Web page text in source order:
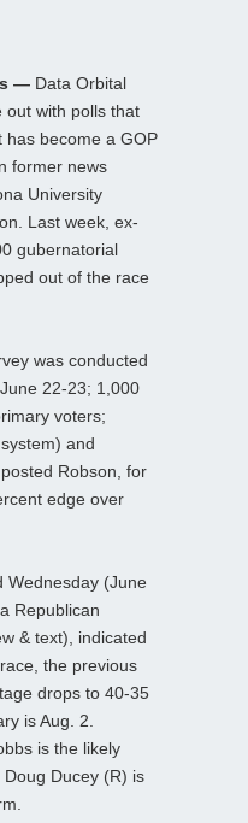
— Data Orbital
out with polls that
has become a GOP
former news
University
Last week, ex-
gubernatorial
out of the race
was conducted
22-23; 1,000
voters;
and
Robson, for
edge over
Wednesday (June
Republican
& text), indicated
the previous
drops to 40-35
is Aug. 2.
is the likely
Ducey (R) is